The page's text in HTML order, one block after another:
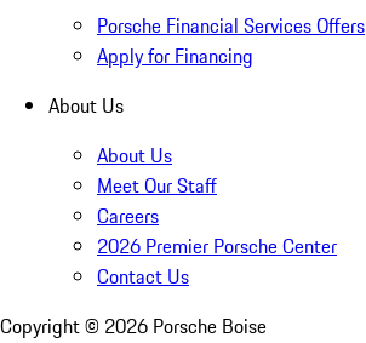
Porsche Financial Services Offers
Apply for Financing
About Us
About Us
Meet Our Staff
Careers
2026 Premier Porsche Center
Contact Us
Copyright © 2026 Porsche Boise